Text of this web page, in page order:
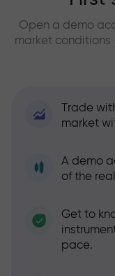
Open a demo
market conditions
Trade
market
A demo
of the
Get to
pace.